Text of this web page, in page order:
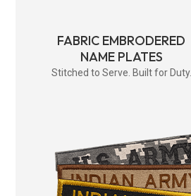
FABRIC EMBRODERED
NAME PLATES
Stitched to Serve. Built for Duty.